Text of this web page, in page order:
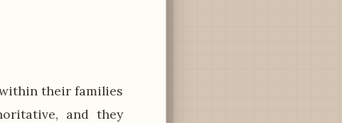
their families
and they